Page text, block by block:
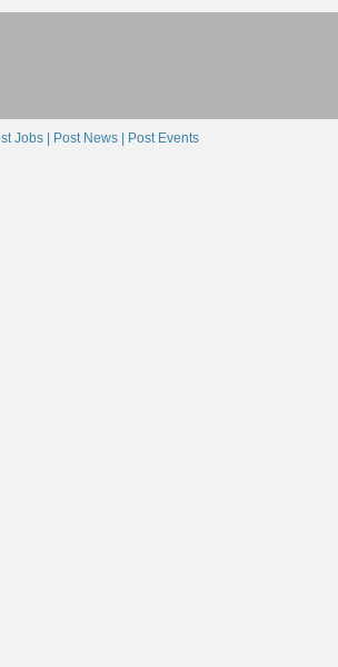
Jobs | Post News | Post Events